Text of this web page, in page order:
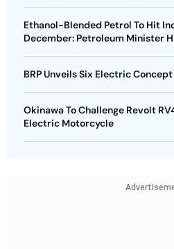
Ethanol-Blended Petrol To Hit
December: Petroleum Minister
BRP Unveils Six Electric
Okinawa To Challenge Revolt
Electric Motorcycle